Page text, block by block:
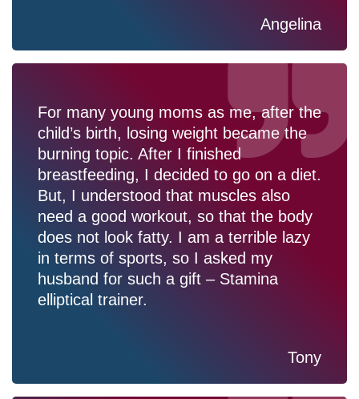
Angelina
For many young moms as me, after the
child’s birth, losing weight became the
burning topic. After I finished
breastfeeding, I decided to go on a diet.
But, I understood that muscles also
need a good workout, so that the body
does not look fatty. I am a terrible lazy
in terms of sports, so I asked my
husband for such a gift – Stamina
elliptical trainer.
Tony